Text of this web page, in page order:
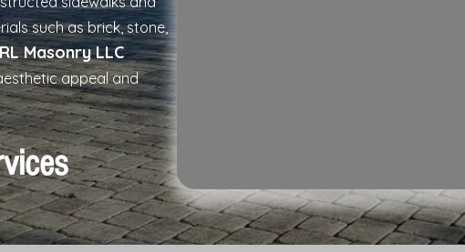
such as brick, stone,
RL Masonry LLC
appeal and